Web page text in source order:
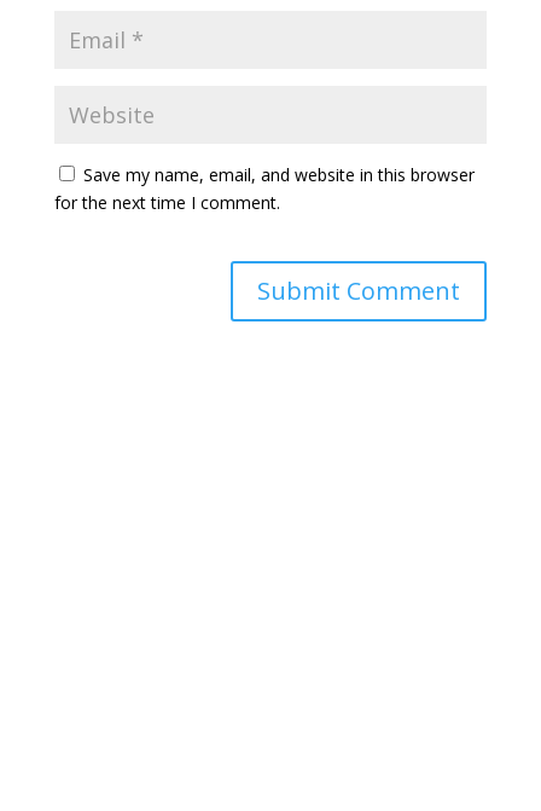
Save my name, email, and website in this browser
for the next time I comment.